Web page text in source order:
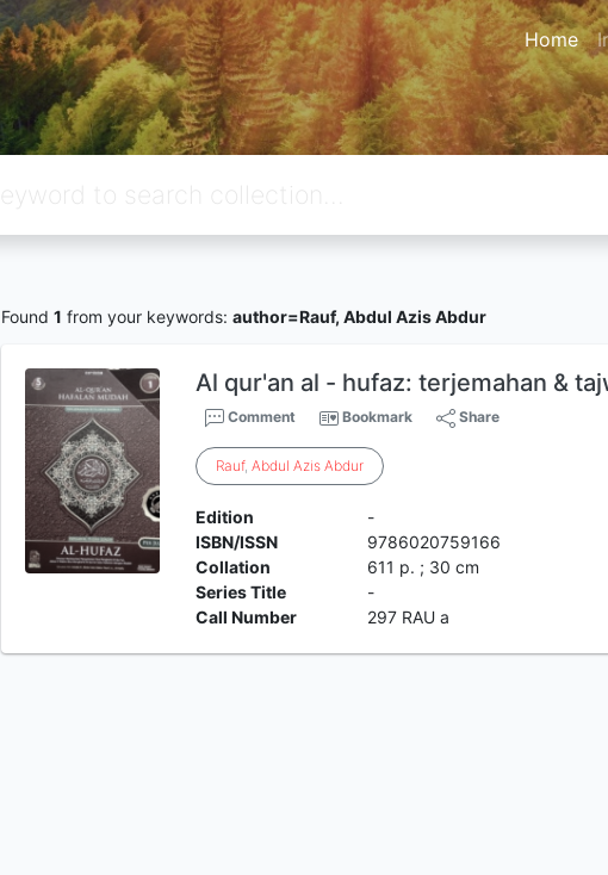
Home
Found 1 from your keywords: author=Rauf, Abdul Azis Abdur
Al qur'an al - hufaz: terjemahan &
Comment Bookmark Share
Rauf,Abdul Azis Abdur
Edition
-
ISBN/ISSN
9786020759166
Collation
611 p. ; 30 cm
Series Title
-
Call Number
297 RAU a